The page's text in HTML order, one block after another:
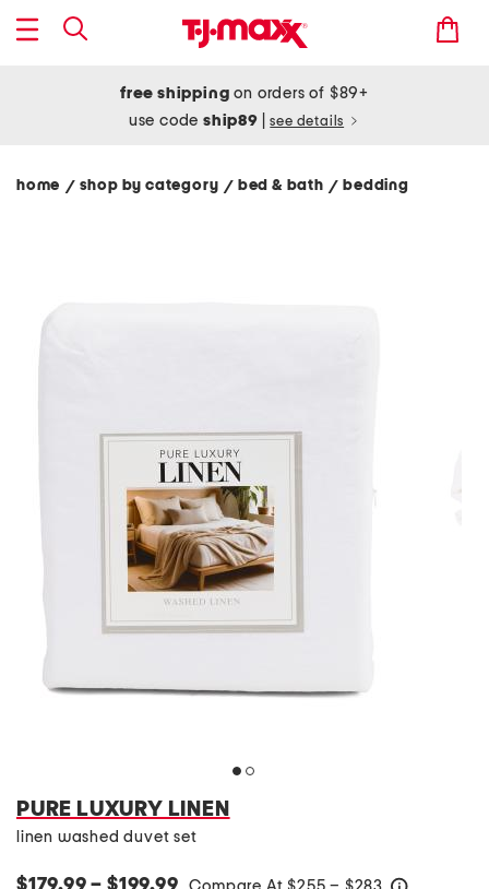
free shipping on orders of $89+
use codeship89 see details
home / shop by category/ bed & bath/ bedding
PURE LUXURY LINEN
linen washed duvet set